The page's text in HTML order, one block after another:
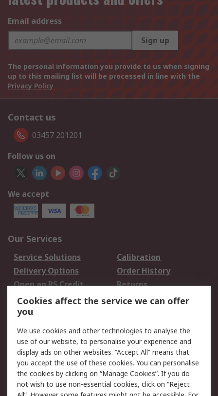
Email address
Sign up
The personal information you provide to us when signing
up to this mailing list will be processed in line with the
Privacy Policy
Contact us
03457 201201
Follow us on
We accept
Our Services
Service Solutions
Calibration
Delivery Options
Order History
Open an RS Credit
Account
Returns
Scheduled Orders
Legal
Cookie Policy
Email Security
Privacy Policy -
Updated
Website Terms
Terms and Conditions
Cookies affect the service we can offer
you
We use cookies and other technologies to analyse the
use of our website, to personalise your experience and
display ads on other websites. “Accept All” means that
you accept the use of these cookies. You can personalise
the cookies by clicking on “Manage Cookies”. If you do
not wish to use non-essential cookies, click on “Reject